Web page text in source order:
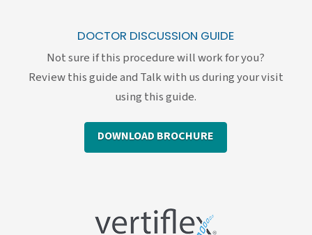
DOCTOR DISCUSSION GUIDE
Not sure if this procedure will work for you?
Review this guide and Talk with us during your visit
using this guide.
DOWNLOAD BROCHURE